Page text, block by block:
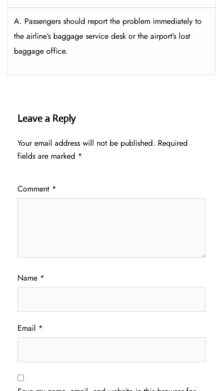
A. Passengers should report the problem immediately to
the airline’s baggage service desk or the airport’s lost
baggage office.
Leave a Reply
Your email address will not be published. Required
fields are marked *
Comment *
Name *
Email *